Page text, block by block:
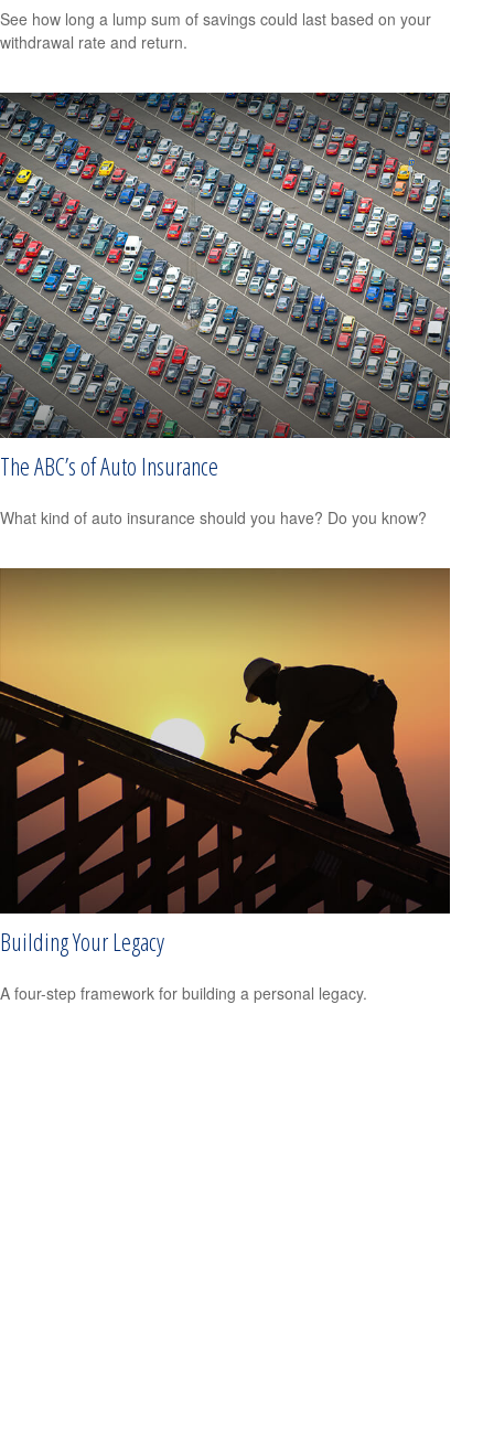
See how long a lump sum of savings could last based on your
withdrawal rate and return.
The ABC’s of Auto Insurance
What kind of auto insurance should you have? Do you know?
Building Your Legacy
A four-step framework for building a personal legacy.